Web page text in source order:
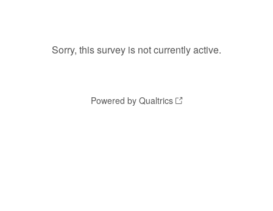
Sorry, this survey is not currently active.
Powered by Qualtrics